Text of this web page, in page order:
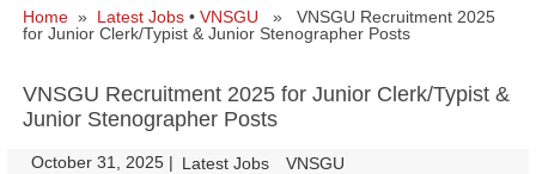
Home » Latest Jobs • VNSGU » VNSGU Recruitment 2025
for Junior Clerk/Typist & Junior Stenographer Posts
VNSGU Recruitment 2025 for Junior Clerk/Typist &
Junior Stenographer Posts
October 31, 2025 | Latest Jobs VNSGU